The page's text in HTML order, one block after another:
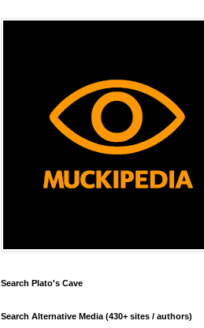
Search Plato's Cave
Search Alternative Media (430+ sites / authors)